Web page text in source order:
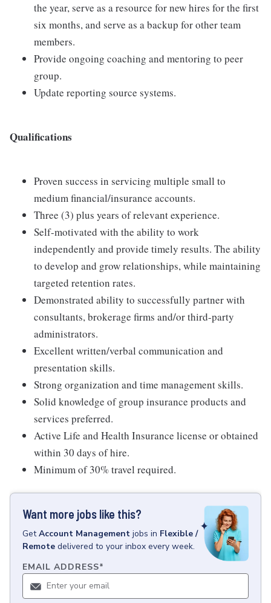
the year, serve as a resource for new hires for the first
six months, and serve as a backup for other team
members.
Provide ongoing coaching and mentoring to peer
group.
Update reporting source systems.
Qualifications
Proven success in servicing multiple small to
medium financial/insurance accounts.
Three (3) plus years of relevant experience.
Self-motivated with the ability to work
independently and provide timely results. The ability
to develop and grow relationships, while maintaining
targeted retention rates.
Demonstrated ability to successfully partner with
consultants, brokerage firms and/or third-party
administrators.
Excellent written/verbal communication and
presentation skills.
Strong organization and time management skills.
Solid knowledge of group insurance products and
services preferred.
Active Life and Health Insurance license or obtained
within 30 days of hire.
Minimum of 30% travel required.
Want more jobs like this?
GetAccount Management jobs in Flexible /
Remote delivered to your inbox every week.
EMAIL ADDRESS*